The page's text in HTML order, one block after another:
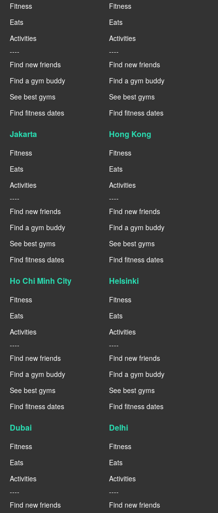
Fitness
Eats
Activities
----
Find new friends
Find a gym buddy
See best gyms
Find fitness dates
Fitness
Eats
Activities
----
Find new friends
Find a gym buddy
See best gyms
Find fitness dates
Jakarta
Fitness
Eats
Activities
----
Find new friends
Find a gym buddy
See best gyms
Find fitness dates
Hong Kong
Fitness
Eats
Activities
----
Find new friends
Find a gym buddy
See best gyms
Find fitness dates
Ho Chi Minh City
Fitness
Eats
Activities
----
Find new friends
Find a gym buddy
See best gyms
Find fitness dates
Helsinki
Fitness
Eats
Activities
----
Find new friends
Find a gym buddy
See best gyms
Find fitness dates
Dubai
Fitness
Eats
Activities
----
Find new friends
Delhi
Fitness
Eats
Activities
----
Find new friends